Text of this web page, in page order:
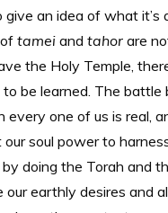
give an idea of what it’s
oftamei andtahor are
the Holy Temple,
be learned. The
one of us is real,
soul power to
doing the Torah and
our earthly desires and